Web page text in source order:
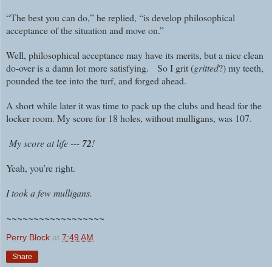
“The best you can do,” he replied, “is develop philosophical
acceptance of the situation and move on.”
Well, philosophical acceptance may have its merits, but a nice clean
do-over is a damn lot more satisfying. So I grit (gritted?) my teeth,
pounded the tee into the turf, and forged ahead.
A short while later it was time to pack up the clubs and head for the
locker room. My score for 18 holes, without mulligans, was 107.
My score at life --- 72!
Yeah, you’re right.
I took a few mulligans.
~~~~~~~~~~~~~~~~~~
Perry Block at 7:49 AM
Share